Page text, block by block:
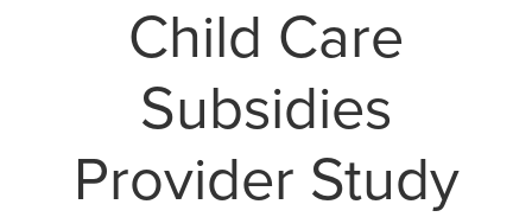
Child Care
Subsidies
Provider Study